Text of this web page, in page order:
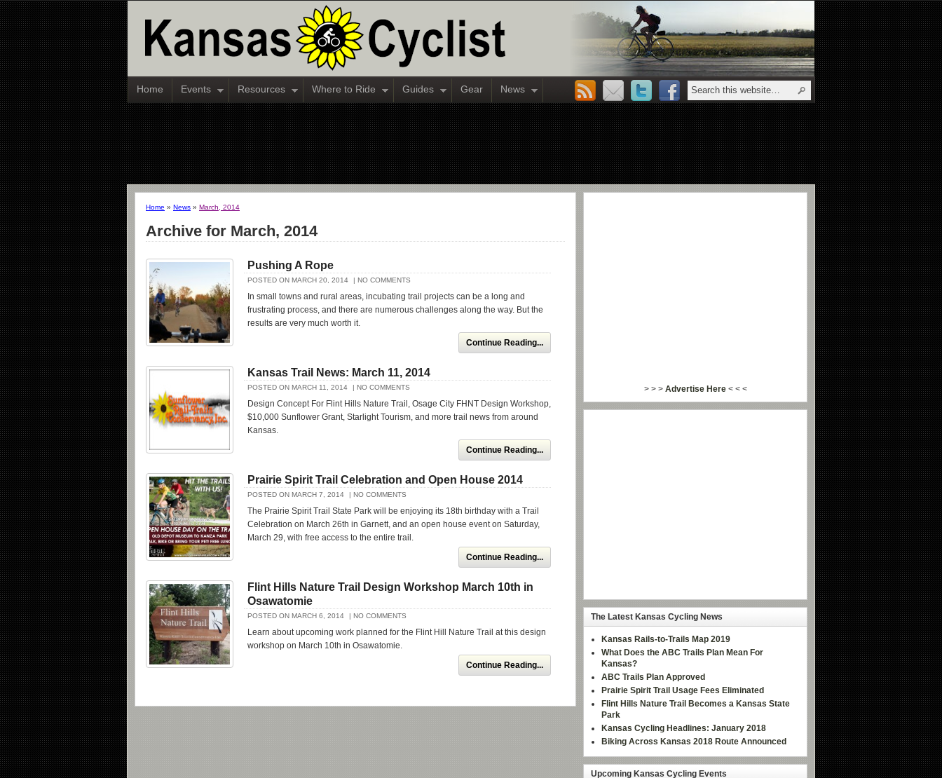
Home Events Resources Where to Ride Guides Gear News
Home » News » March, 2014
Archive for March, 2014
Pushing A Rope
POSTED ON MARCH 20, 2014 | NO COMMENTS
In small towns and rural areas, incubating trail projects can be a long and
frustrating process, and there are numerous challenges along the way. But the
results are very much worth it.
Continue Reading...
Kansas Trail News: March 11, 2014
POSTED ON MARCH 11, 2014 | NO COMMENTS
Design Concept For Flint Hills Nature Trail, Osage City FHNT Design Workshop,
$10,000 Sunflower Grant, Starlight Tourism, and more trail news from around
Kansas.
Continue Reading...
Prairie Spirit Trail Celebration and Open House 2014
POSTED ON MARCH 7, 2014 | NO COMMENTS
The Prairie Spirit Trail State Park will be enjoying its 18th birthday with a Trail
Celebration on March 26th in Garnett, and an open house event on Saturday,
March 29, with free access to the entire trail.
Continue Reading...
Flint Hills Nature Trail Design Workshop March 10th in
Osawatomie
POSTED ON MARCH 6, 2014 | NO COMMENTS
Learn about upcoming work planned for the Flint Hill Nature Trail at this design
workshop on March 10th in Osawatomie.
Continue Reading...
> > > Advertise Here< < <
The Latest Kansas Cycling News
Kansas Rails-to-Trails Map 2019
What Does the ABC Trails Plan Mean For
Kansas?
ABC Trails Plan Approved
Prairie Spirit Trail Usage Fees Eliminated
Flint Hills Nature Trail Becomes a Kansas State
Park
Kansas Cycling Headlines: January 2018
Biking Across Kansas 2018 Route Announced
Upcoming Kansas Cycling Events